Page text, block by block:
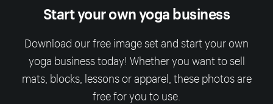
Start your own yoga business
Download our free image set and start your own
yoga business today! Whether you want to sell
mats, blocks, lessons or apparel, these photos are
free for you to use.